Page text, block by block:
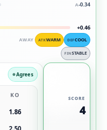
A-0.34
+0.46
AWAY ATKWARM DEFCOOL
FINSTABLE
Agrees
KO
1.86
SCORE
4